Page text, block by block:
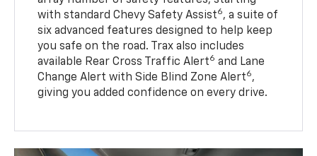
with standard Chevy Safety Assist6, a suite of
six advanced features designed to help keep
you safe on the road. Trax also includes
available Rear Cross Traffic Alert6 and Lane
Change Alert with Side Blind Zone Alert6,
giving you added confidence on every drive.